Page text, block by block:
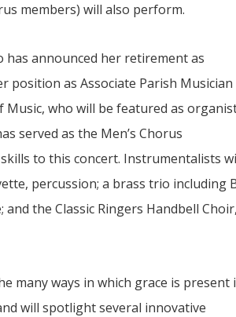
members) will also perform.
has announced her retirement as
as Associate Parish Musician
Music, who will be featured as
served as the Men’s Chorus
to this concert. Instrumentalists
percussion; a brass trio including
the Classic Ringers Handbell Choir,
many ways in which grace is present
will spotlight several innovative
06
more than 2 years. The excitement was hard to
Students...